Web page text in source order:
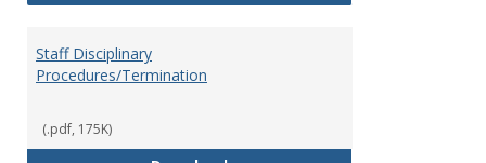
Staff Disciplinary
Procedures/Termination
(.pdf, 175K)